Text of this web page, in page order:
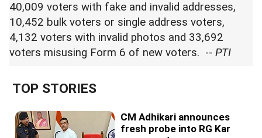
40,009 voters with fake and invalid addresses,
10,452 bulk voters or single address voters,
4,132 voters with invalid photos and 33,692
voters misusing Form 6 of new voters. -- PTI
TOP STORIES
CM Adhikari announces
fresh probe into RG Kar